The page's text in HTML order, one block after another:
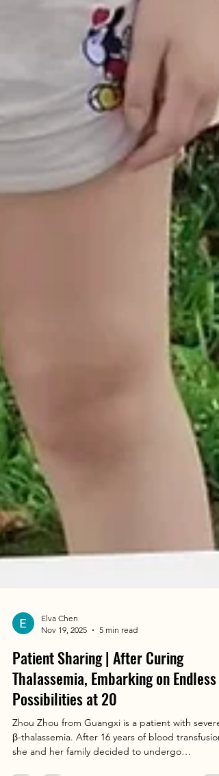
Elva Chen
Nov 19, 2025
5 min read
Patient Sharing | After Curing
Thalassemia, Embarking on Endless
Possibilities at 20